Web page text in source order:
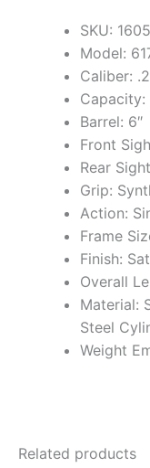
SKU:
Model:
Caliber:
Capacity:
Barrel: 6″
Front
Rear
Grip:
Action:
Frame
Finish:
Overall
Material:
Steel
Weight
Related products